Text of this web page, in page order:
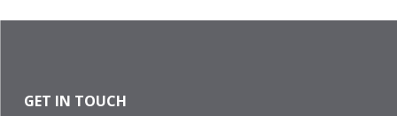
GET IN TOUCH